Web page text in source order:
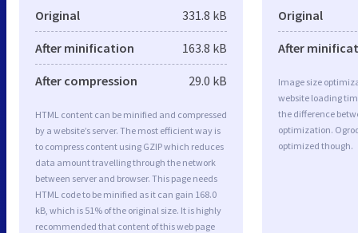
Original 331.8 kB
After minification 163.8 kB
After compression 29.0 kB
HTML content can be minified and compressed
by a website’s server. The most efficient way is
to compress content using GZIP which reduces
data amount travelling through the network
between server and browser. This page needs
HTML code to be minified as it can gain 168.0
kB, which is 51% of the original size. It is highly
recommended that content of this web page
Original
After
Image size
website loading
the difference
optimization.
optimized though.